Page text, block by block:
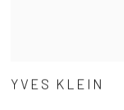
YVES KLEIN